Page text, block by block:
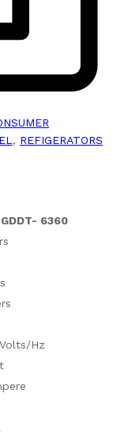
, REFIGERATORS
6360
Hz